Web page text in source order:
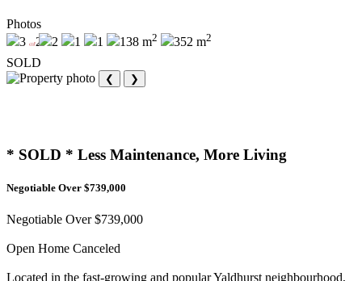
Photos
3
2 2 1 1 138 m2 352 m2
SOLD
❮ ❯
* SOLD * Less Maintenance, More Living
Negotiable Over $739,000
Negotiable Over $739,000
Open Home Canceled
Located in the fast-growing and popular Yaldhurst neighbourhood,